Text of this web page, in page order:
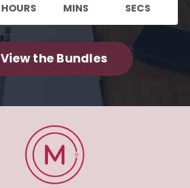
HOURS MINS SECS
View the Bundles